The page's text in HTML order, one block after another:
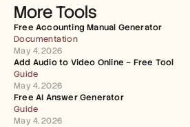
More Tools
Free Accounting Manual Generator
Documentation
May 4, 2026
Add Audio to Video Online – Free Tool
Guide
May 4, 2026
Free AI Answer Generator
Guide
May 4, 2026